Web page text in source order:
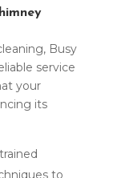
Busy
service
your
its
to